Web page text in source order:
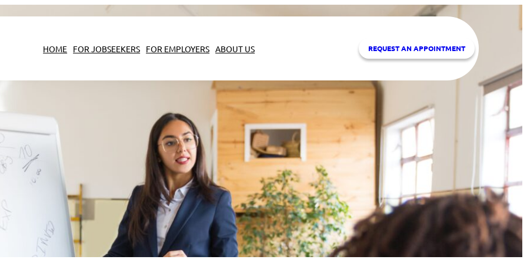
HOME FOR JOBSEEKERS FOR EMPLOYERS ABOUT US REQUEST AN APPOINTMENT